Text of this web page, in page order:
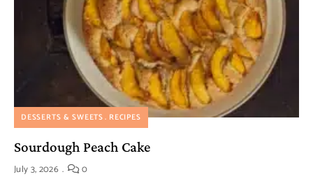
DESSERTS & SWEETS RECIPES
Sourdough Peach Cake
July 3, 2026 0